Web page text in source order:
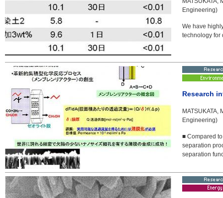
Engineering)
We have
technology for
Research
Engineering)
■ Compared
separation
separation